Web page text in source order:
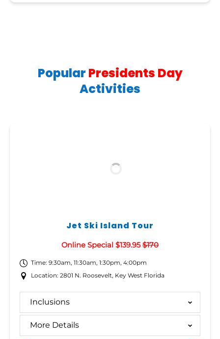
Popular Presidents Day
Activities
Jet Ski Island Tour
Online Special $139.95$170
Time: 9:30am, 11:30am, 1:30pm, 4:00pm
Location: 2801 N. Roosevelt, Key West Florida
Inclusions
More Details